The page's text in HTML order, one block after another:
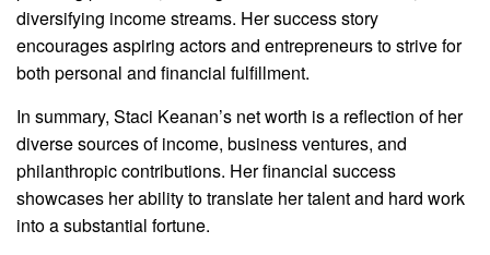
diversifying income streams. Her success story
encourages aspiring actors and entrepreneurs to strive for
both personal and financial fulfillment.
In summary, Staci Keanan’s net worth is a reflection of her
diverse sources of income, business ventures, and
philanthropic contributions. Her financial success
showcases her ability to translate her talent and hard work
into a substantial fortune.